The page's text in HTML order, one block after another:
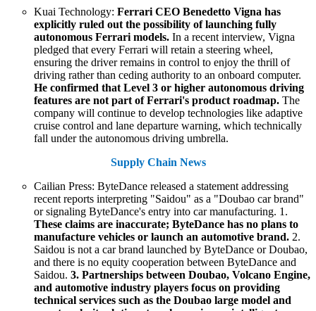
Kuai Technology: Ferrari CEO Benedetto Vigna has
explicitly ruled out the possibility of launching fully
autonomous Ferrari models. In a recent interview, Vigna
pledged that every Ferrari will retain a steering wheel,
ensuring the driver remains in control to enjoy the thrill of
driving rather than ceding authority to an onboard computer.
He confirmed that Level 3 or higher autonomous driving
features are not part of Ferrari's product roadmap. The
company will continue to develop technologies like adaptive
cruise control and lane departure warning, which technically
fall under the autonomous driving umbrella.
Supply Chain News
Cailian Press: ByteDance released a statement addressing
recent reports interpreting "Saidou" as a "Doubao car brand"
or signaling ByteDance's entry into car manufacturing. 1.
These claims are inaccurate; ByteDance has no plans to
manufacture vehicles or launch an automotive brand. 2.
Saidou is not a car brand launched by ByteDance or Doubao,
and there is no equity cooperation between ByteDance and
Saidou. 3. Partnerships between Doubao, Volcano Engine,
and automotive industry players focus on providing
technical services such as the Doubao large model and